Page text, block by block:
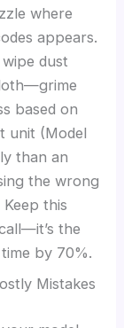
where
appears.
dust
based on
unit (Model
than an
the wrong
this
the
by 70%.
Mistakes